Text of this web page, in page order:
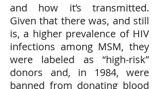
and how it’s transmitted.
Given that there was, and still
is, a higher prevalence of HIV
infections among MSM, they
were labeled as “high-risk”
donors and, in 1984, were
banned from donating blood